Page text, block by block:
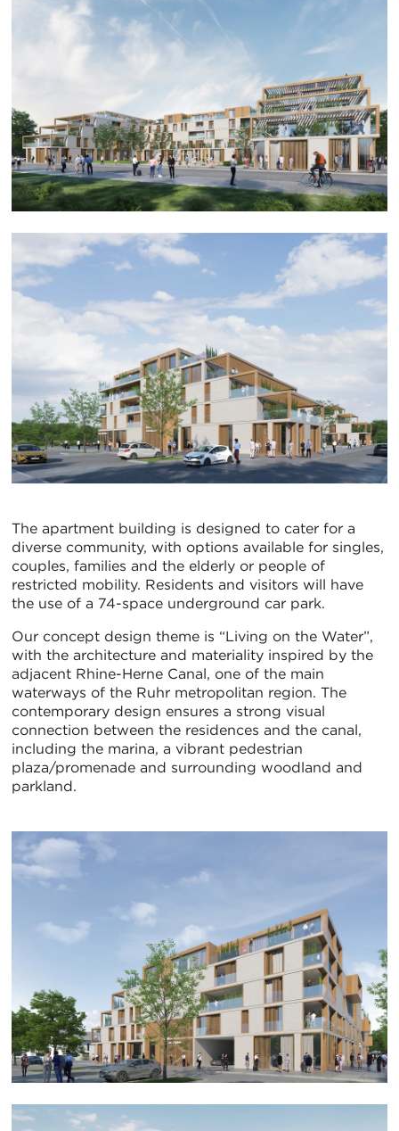
The apartment building is designed to cater for a
diverse community, with options available for singles,
couples, families and the elderly or people of
restricted mobility. Residents and visitors will have
the use of a 74-space underground car park.
Our concept design theme is “Living on the Water”,
with the architecture and materiality inspired by the
adjacent Rhine-Herne Canal, one of the main
waterways of the Ruhr metropolitan region. The
contemporary design ensures a strong visual
connection between the residences and the canal,
including the marina, a vibrant pedestrian
plaza/promenade and surrounding woodland and
parkland.